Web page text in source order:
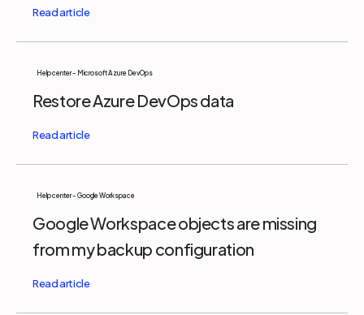
Help center - Microsoft Azure DevOps
Restore Azure DevOps data
Help center - Google Workspace
Google Workspace objects are missing
from my backup configuration